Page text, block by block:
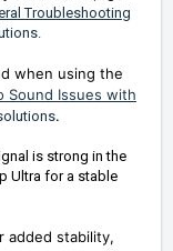
Troubleshooting
when using the
Sound Issues with
.
is strong in the
Ultra for a stable
added stability,